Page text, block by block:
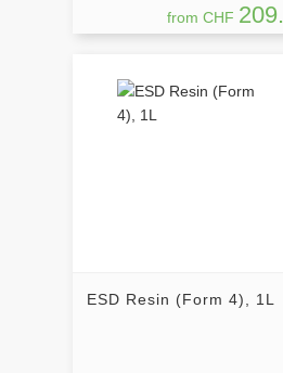
from CHF
ESD Resin (Form 4), 1L